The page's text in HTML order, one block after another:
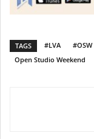
TAGS #LVA #OSW
Open Studio Weekend